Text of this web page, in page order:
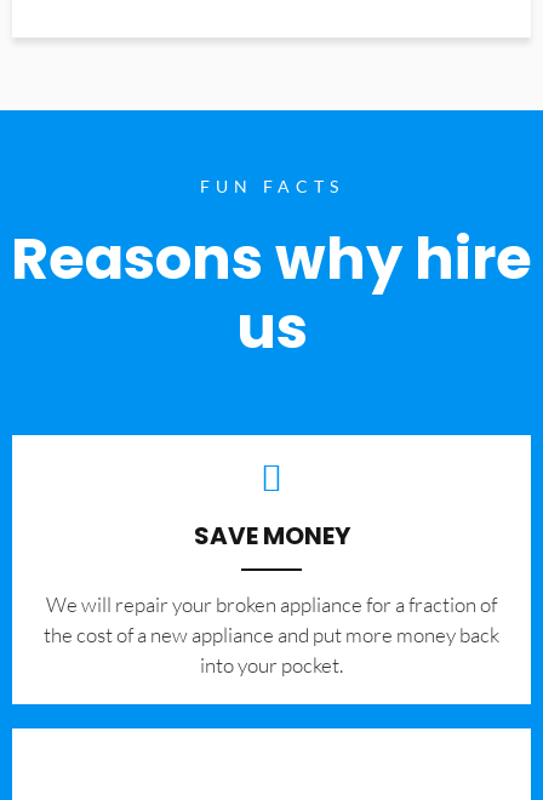
FUN FACTS
Reasons why hire
us
SAVE MONEY
We will repair your broken appliance for a fraction of
the cost of a new appliance and put more money back
into your pocket.